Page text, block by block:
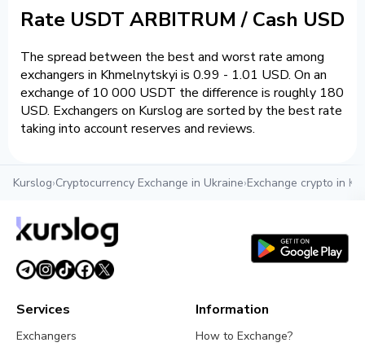
Rate USDT ARBITRUM / Cash USD
The spread between the best and worst rate among
exchangers in Khmelnytskyi is 0.99 - 1.01 USD. On an
exchange of 10 000 USDT the difference is roughly 180
USD. Exchangers on Kurslog are sorted by the best rate
taking into account reserves and reviews.
Kurslog›Cryptocurrency Exchange in Ukraine›Exchange crypto in
Services
Exchangers
Information
How to Exchange?